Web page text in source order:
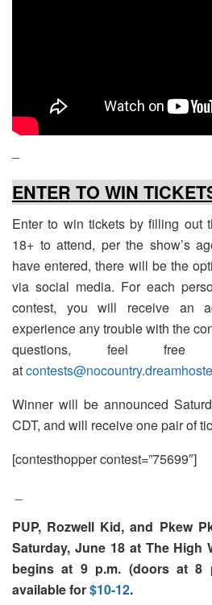
ENTER TO WIN
Enter to win tickets by filling out
18+ to attend, per the show’s
have entered, there will be the
via social media. For each
contest, you will receive an
experience any trouble with the
questions, feel
at
Winner will be announced
CDT, and will receive one pair of
[contesthopper contest=”75699″]
PUP, Rozwell Kid, and Pkew
Saturday, June 18 at The High
begins at 9 p.m. (doors at 8
available for$10-12.